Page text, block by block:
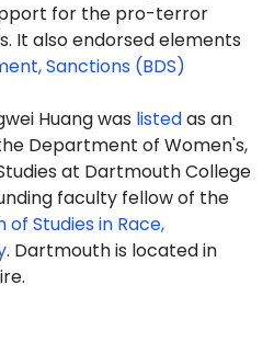
for the pro-terror
It also endorsed elements
Sanctions (BDS)
Huang was listedas an
Department of Women's,
at Dartmouth College
faculty fellow of the
Studies in Race,
. Dartmouth is located in